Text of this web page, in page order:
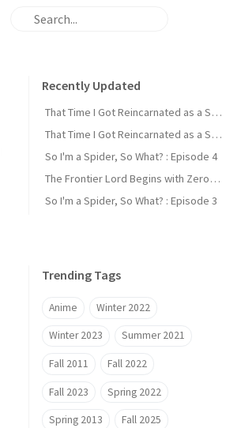
Recently Updated
That Time I Got Reincarnated as a Slime : Episode 2
That Time I Got Reincarnated as a Slime : Episode 1
So I'm a Spider, So What? : Episode 4
The Frontier Lord Begins with Zero Subjects : Episode 1
So I'm a Spider, So What? : Episode 3
Trending Tags
Anime Winter 2022
Winter 2023 Summer 2021
Fall 2011 Fall 2022
Fall 2023 Spring 2022
Spring 2013 Fall 2025